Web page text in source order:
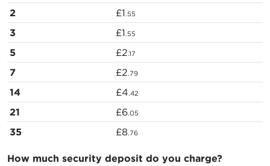
2 £1.55
3 £1.55
5 £2.17
7 £2.79
14 £4.42
21 £6.05
35 £8.76
How much security deposit do you charge?